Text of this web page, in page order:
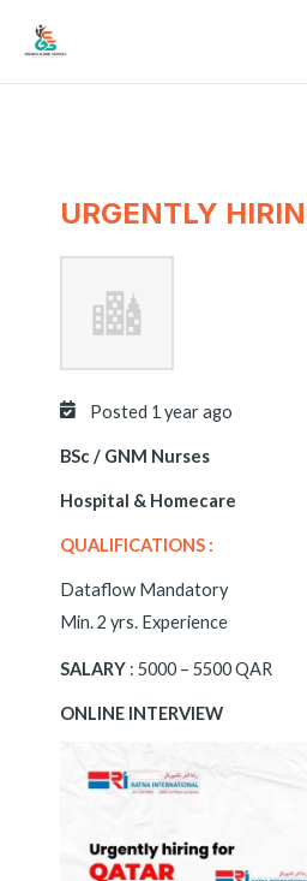
content
URGENTLY
Posted 1 year ago
BSc / GNM Nurses
Hospital & Homecare
QUALIFICATIONS :
Dataflow Mandatory
Min. 2 yrs. Experience
SALARY: 5000 – 5500 QAR
ONLINE INTERVIEW